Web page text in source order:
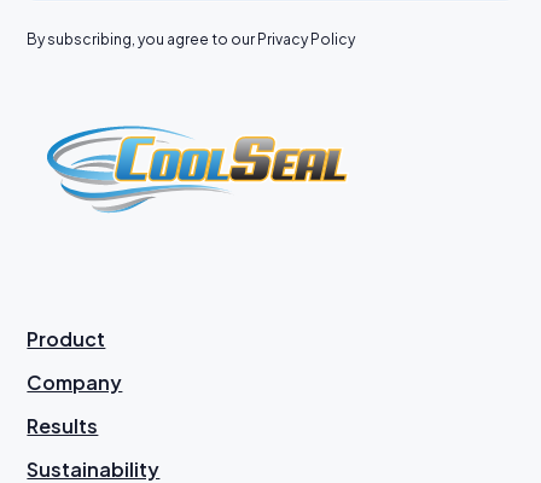
By subscribing, you agree to our Privacy Policy
Product
Company
Results
Sustainability